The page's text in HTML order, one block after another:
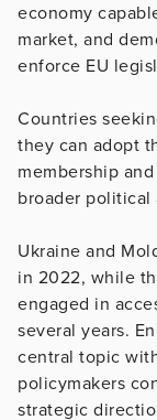
economy
market, and
enforce EU
Countries
they can adopt
membership
broader political
Ukraine and
in 2022, while
engaged in
several years.
central topic
policymakers
strategic